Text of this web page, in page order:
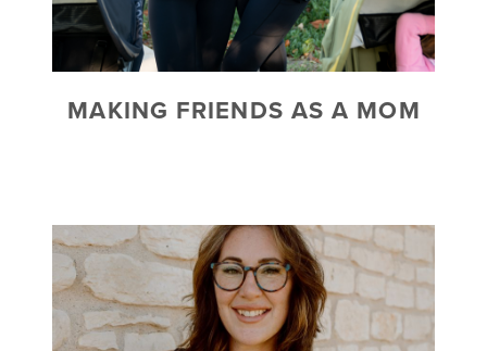
MAKING FRIENDS AS A MOM